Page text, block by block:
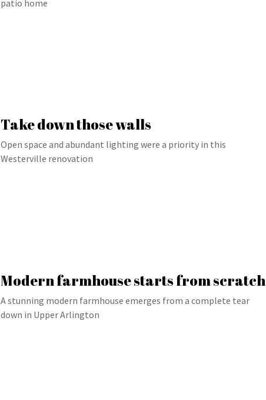
patio home
Take down those walls
Open space and abundant lighting were a priority in this
Westerville renovation
Modern farmhouse starts from scratch
A stunning modern farmhouse emerges from a complete tear
down in Upper Arlington